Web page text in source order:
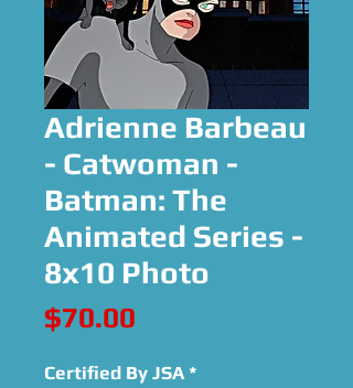
Adrienne Barbeau
- Catwoman -
Batman: The
Animated Series -
8x10 Photo
$70.00
Certified By JSA *